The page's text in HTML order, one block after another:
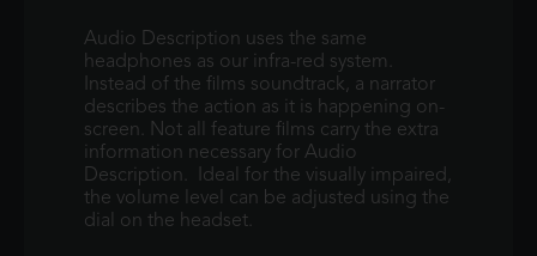
Audio Description uses the same
headphones as our infra-red system.
Instead of the films soundtrack, a narrator
describes the action as it is happening on-
screen. Not all feature films carry the extra
information necessary for Audio
Description. Ideal for the visually impaired,
the volume level can be adjusted using the
dial on the headset.